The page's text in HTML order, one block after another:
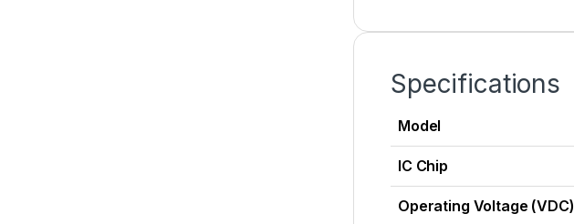
Specifications
Model
IC Chip
Operating Voltage (VDC)